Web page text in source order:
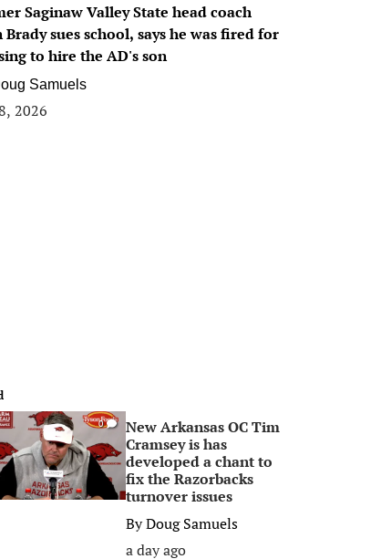
Saginaw Valley State head coach
Brady sues school, says he was fired for
to hire the AD's son
Samuels
2026
0
New Arkansas OC Tim
Cramsey is has
developed a chant to
fix the Razorbacks
turnover issues
ByDoug Samuels
a day ago